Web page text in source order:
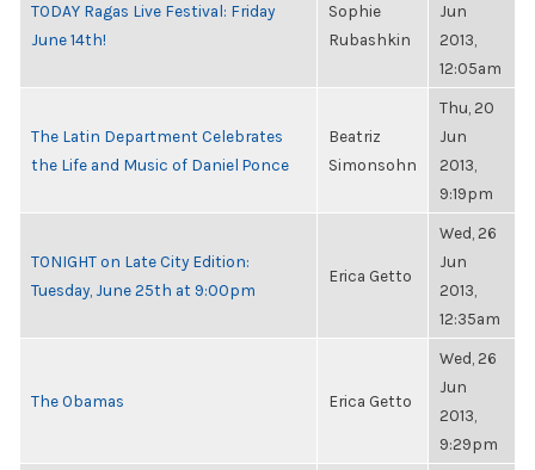
TODAY Ragas Live Festival: Friday
June 14th!
Sophie
Rubashkin
Jun
2013,
12:05am
The Latin Department Celebrates
the Life and Music of Daniel Ponce
Beatriz
Simonsohn
Thu, 20
Jun
2013,
9:19pm
TONIGHT on Late City Edition:
Tuesday, June 25th at 9:00pm
Erica Getto
Wed, 26
Jun
2013,
12:35am
The Obamas Erica Getto
Wed, 26
Jun
2013,
9:29pm